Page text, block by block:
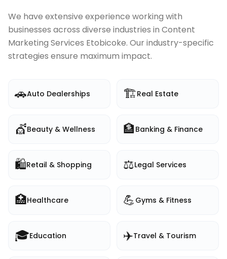
We have extensive experience working with
businesses across diverse industries in Content
Marketing Services Etobicoke. Our industry-specific
strategies ensure maximum impact.
🚗Auto Dealerships 🏗️Real Estate
💇Beauty & Wellness 🏦 Banking & Finance
🛍️Retail & Shopping ⚖️Legal Services
🏥Healthcare 💪 Gyms & Fitness
🎓Education ✈️Travel & Tourism